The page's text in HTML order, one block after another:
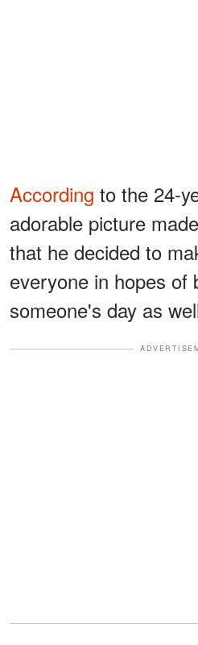
According to the 24-
adorable picture
that he decided to
everyone in hopes of
someone's day as